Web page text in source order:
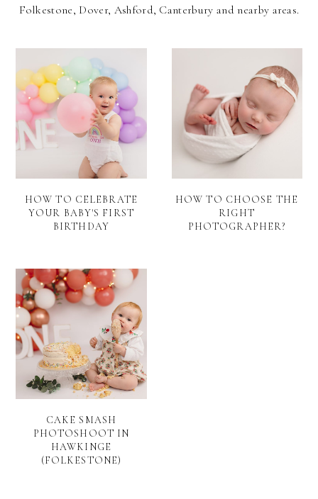
Folkestone, Dover, Ashford, Canterbury and nearby areas.
HOW TO CELEBRATE
YOUR BABY'S FIRST
BIRTHDAY
HOW TO CHOOSE THE
RIGHT
PHOTOGRAPHER?
CAKE SMASH
PHOTOSHOOT IN
HAWKINGE
(FOLKESTONE)